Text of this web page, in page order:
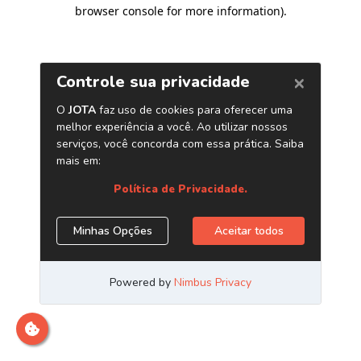
browser console for more information).